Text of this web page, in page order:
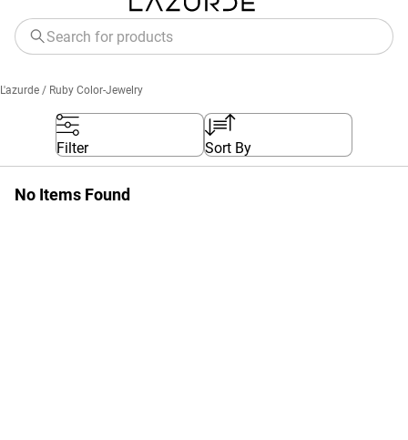
L'azurde / Ruby Color-Jewelry
Filter Sort By
No Items Found